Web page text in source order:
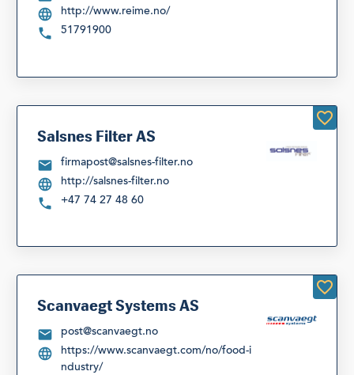
http://www.reime.no/
51791900
Salsnes Filter AS
firmapost@salsnes-filter.no
http://salsnes-filter.no
+47 74 27 48 60
Scanvaegt Systems AS
post@scanvaegt.no
https://www.scanvaegt.com/no/food-i
ndustry/